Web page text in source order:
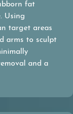
fat
Using
target areas
arms to sculpt
and a